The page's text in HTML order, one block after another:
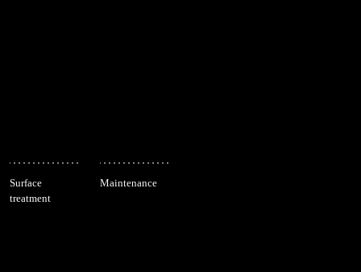
Surface
treatment
Maintenance